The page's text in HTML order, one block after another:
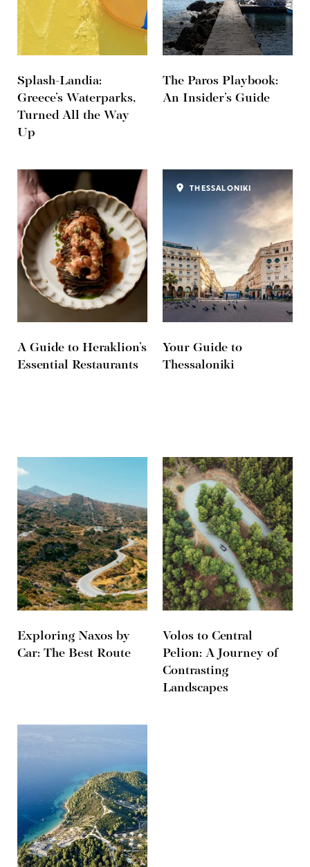
Splash-Landia:
Greece’s Waterparks,
Turned All the Way
Up
The Paros Playbook:
An Insider’s Guide
A Guide to Heraklion’s
Essential Restaurants
Your Guide to
Thessaloniki
THESSALONIKI
Exploring Naxos by
Car: The Best Route
Volos to Central
Pelion: A Journey of
Contrasting
Landscapes